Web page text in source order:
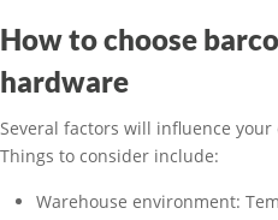
How to choose
hardware
Several factors will influence your
Things to consider include:
Warehouse environment: